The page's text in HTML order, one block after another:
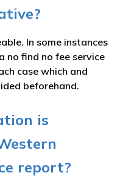
In some instances
no find no fee service
case which and
beforehand.
is
report?